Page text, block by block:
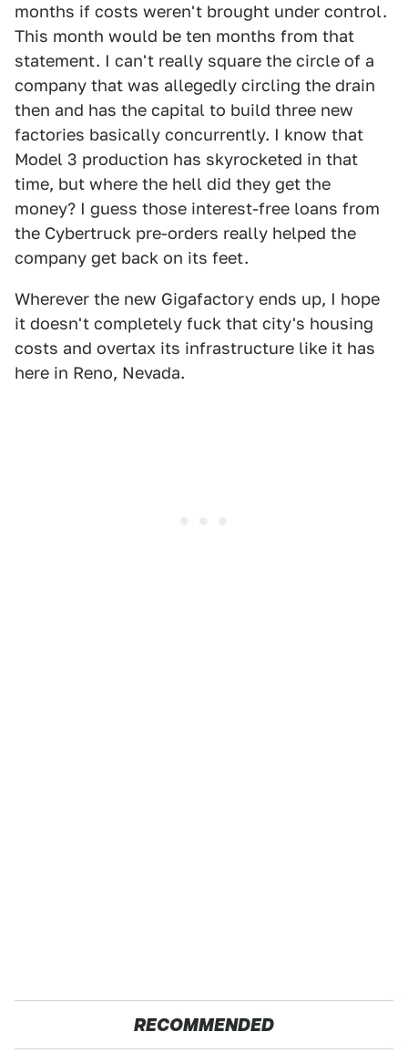
months if costs weren't brought under control.
This month would be ten months from that
statement. I can't really square the circle of a
company that was allegedly circling the drain
then and has the capital to build three new
factories basically concurrently. I know that
Model 3 production has skyrocketed in that
time, but where the hell did they get the
money? I guess those interest-free loans from
the Cybertruck pre-orders really helped the
company get back on its feet.
Wherever the new Gigafactory ends up, I hope
it doesn't completely fuck that city's housing
costs and overtax its infrastructure like it has
here in Reno, Nevada.
RECOMMENDED